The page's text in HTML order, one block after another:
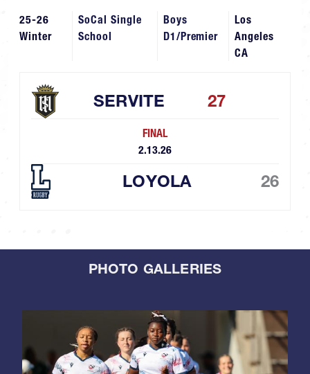
25-26
Winter
SoCal Single
School
Boys
D1/Premier
Los
Angeles
CA
SERVITE 27
FINAL
2.13.26
LOYOLA 26
PHOTO GALLERIES